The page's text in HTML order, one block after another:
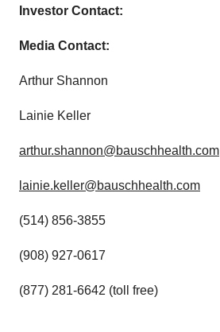
Investor Contact:
Media Contact:
Arthur Shannon
Lainie Keller
arthur.shannon@bauschhealth.com
lainie.keller@bauschhealth.com
(514) 856-3855
(908) 927-0617
(877) 281-6642 (toll free)